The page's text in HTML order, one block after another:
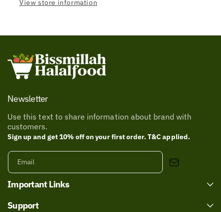
View store information
Newsletter
Use this text to share information about brand with
customers.
Sign up and get 10% off on your first order. T&C applied.
Email
Important Links
Support